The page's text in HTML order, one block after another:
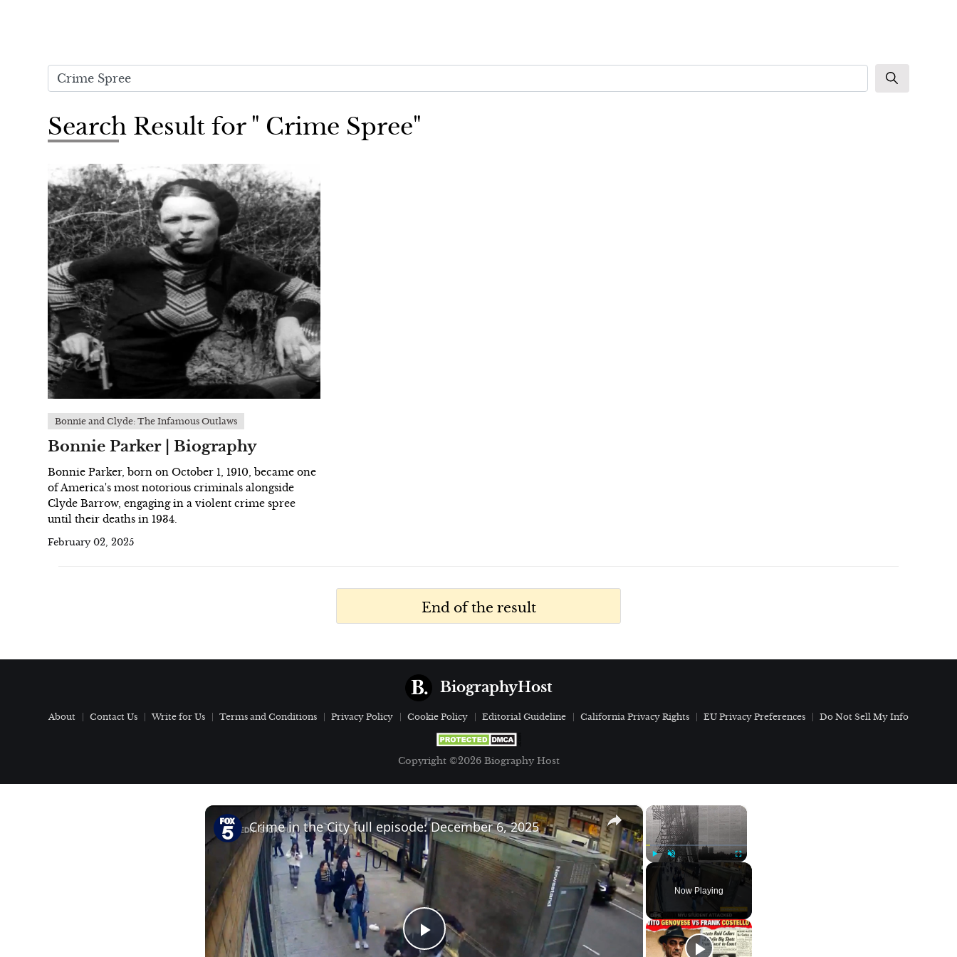
Search Result for " Crime Spree"
Bonnie and Clyde: The Infamous Outlaws
Bonnie Parker | Biography
Bonnie Parker, born on October 1, 1910, became one
of America's most notorious criminals alongside
Clyde Barrow, engaging in a violent crime spree
until their deaths in 1934.
February 02, 2025
End of the result
BiographyHost
About Contact Us Write for Us Terms and Conditions Privacy Policy Cookie Policy Editorial Guideline California Privacy Rights EU Privacy Preferences Do Not Sell My Info
Copyright ©2026 Biography Host
×
Play Unmute Fullscreen
Now Playing
×
Play
Crime in the City full episode: December 6, 2025